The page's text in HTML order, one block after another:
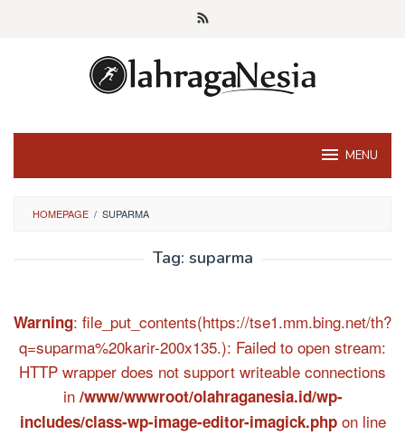
MENU
HOMEPAGE / SUPARMA
Tag: suparma
Warning: file_put_contents(https://tse1.mm.bing.net/th?
q=suparma%20karir-200x135.): Failed to open stream:
HTTP wrapper does not support writeable connections
in /www/wwwroot/olahraganesia.id/wp-
includes/class-wp-image-editor-imagick.phpon line